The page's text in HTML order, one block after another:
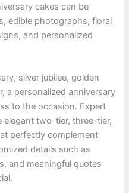
cakes can be
edible photographs, floral
and personalized
silver jubilee, golden
a personalized anniversary
to the occasion. Expert
elegant two-tier, three-tier,
perfectly complement
details such as
and meaningful quotes